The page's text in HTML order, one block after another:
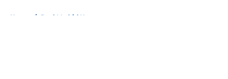
Home / Real Madrid News